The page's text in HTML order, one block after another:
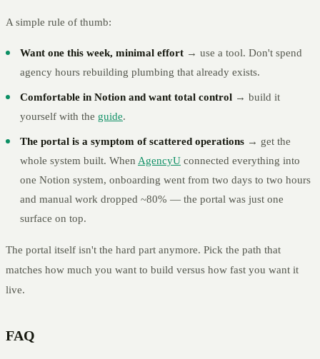
A simple rule of thumb:
Want one this week, minimal effort → use a tool. Don't spend
agency hours rebuilding plumbing that already exists.
Comfortable in Notion and want total control → build it
yourself with the guide.
The portal is a symptom of scattered operations → get the
whole system built. When AgencyU connected everything into
one Notion system, onboarding went from two days to two hours
and manual work dropped ~80% — the portal was just one
surface on top.
The portal itself isn't the hard part anymore. Pick the path that
matches how much you want to build versus how fast you want it
live.
FAQ